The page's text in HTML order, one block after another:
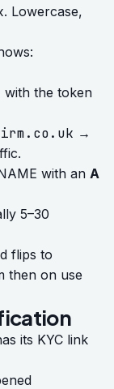
. Lowercase,
with the token
→
with an A
5–30
flips to
then on use
its KYC link